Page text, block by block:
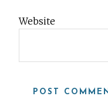
Website